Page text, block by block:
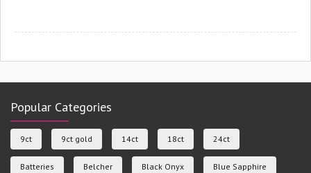
Popular Categories
9ct 9ct gold 14ct 18ct 24ct
Batteries Belcher Black Onyx Blue Sapphire